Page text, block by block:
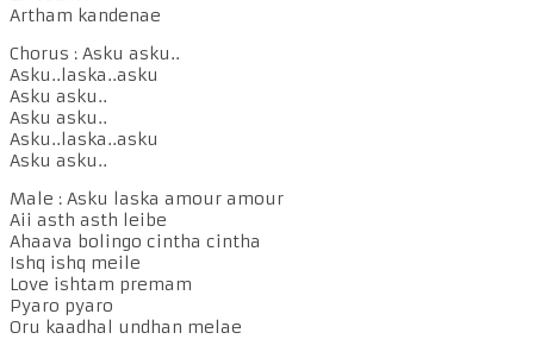
Artham kandenae
Chorus : Asku asku..
Asku..laska..asku
Asku asku..
Asku asku..
Asku..laska..asku
Asku asku..
Male : Asku laska amour amour
Aii asth asth leibe
Ahaava bolingo cintha cintha
Ishq ishq meile
Love ishtam premam
Pyaro pyaro
Oru kaadhal undhan melae